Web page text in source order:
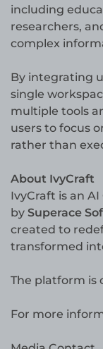
including
researchers,
complex
By integrating
single
multiple tools
users to focus
rather than
About IvyCraft
IvyCraft is an
by Superace
created to
transformed
The platform is
For more